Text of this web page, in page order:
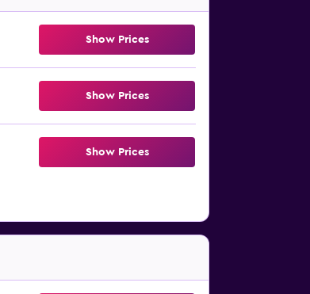
Show Prices
Show Prices
Show Prices